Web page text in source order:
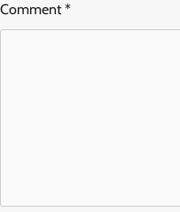
Comment*